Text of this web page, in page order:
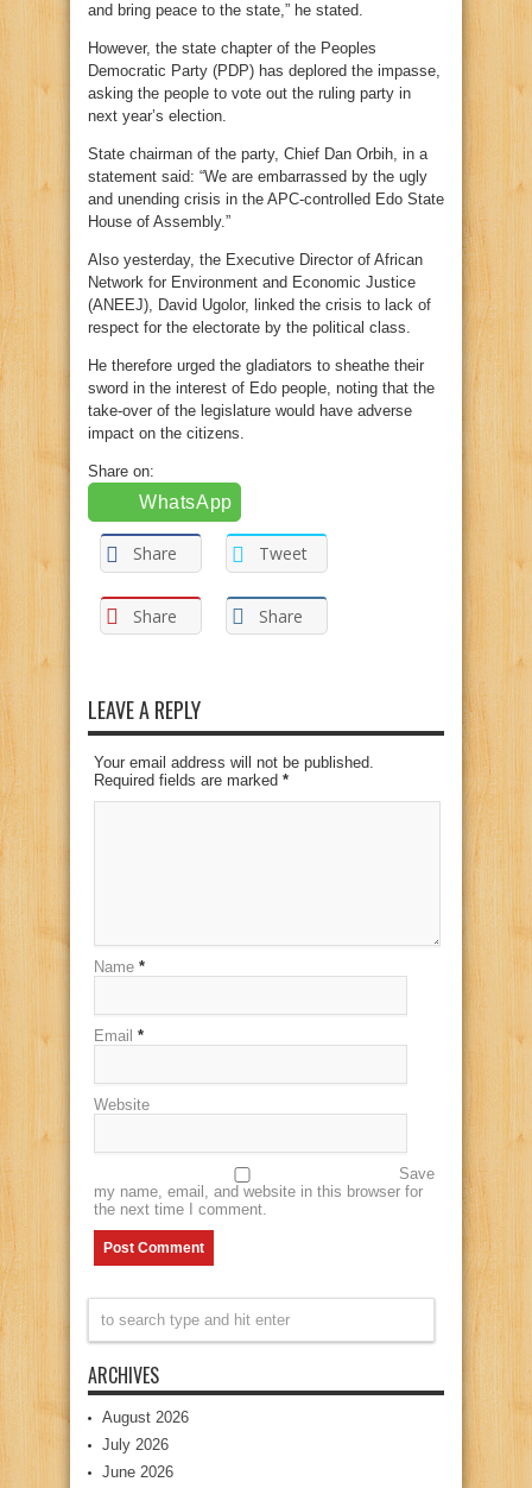
and bring peace to the state,” he stated.
However, the state chapter of the Peoples
Democratic Party (PDP) has deplored the impasse,
asking the people to vote out the ruling party in
next year’s election.
State chairman of the party, Chief Dan Orbih, in a
statement said: “We are embarrassed by the ugly
and unending crisis in the APC-controlled Edo State
House of Assembly.”
Also yesterday, the Executive Director of African
Network for Environment and Economic Justice
(ANEEJ), David Ugolor, linked the crisis to lack of
respect for the electorate by the political class.
He therefore urged the gladiators to sheathe their
sword in the interest of Edo people, noting that the
take-over of the legislature would have adverse
impact on the citizens.
Share on:
WhatsApp
Share Tweet
Share Share
LEAVE A REPLY
Your email address will not be published.
Required fields are marked *
Name *
Email *
Website
Save
my name, email, and website in this browser for
the next time I comment.
ARCHIVES
August 2026
July 2026
June 2026